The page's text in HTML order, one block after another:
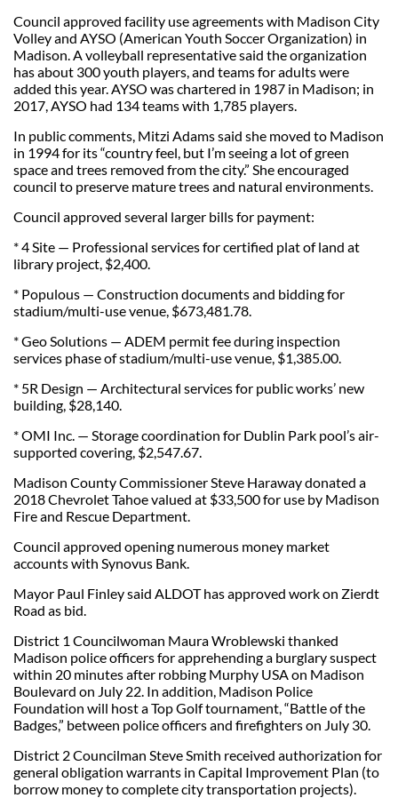
Council approved facility use agreements with Madison City
Volley and AYSO (American Youth Soccer Organization) in
Madison. A volleyball representative said the organization
has about 300 youth players, and teams for adults were
added this year. AYSO was chartered in 1987 in Madison; in
2017, AYSO had 134 teams with 1,785 players.
In public comments, Mitzi Adams said she moved to Madison
in 1994 for its “country feel, but I’m seeing a lot of green
space and trees removed from the city.” She encouraged
council to preserve mature trees and natural environments.
Council approved several larger bills for payment:
* 4 Site — Professional services for certified plat of land at
library project, $2,400.
* Populous — Construction documents and bidding for
stadium/multi-use venue, $673,481.78.
* Geo Solutions — ADEM permit fee during inspection
services phase of stadium/multi-use venue, $1,385.00.
* 5R Design — Architectural services for public works’ new
building, $28,140.
* OMI Inc. — Storage coordination for Dublin Park pool’s air-
supported covering, $2,547.67.
Madison County Commissioner Steve Haraway donated a
2018 Chevrolet Tahoe valued at $33,500 for use by Madison
Fire and Rescue Department.
Council approved opening numerous money market
accounts with Synovus Bank.
Mayor Paul Finley said ALDOT has approved work on Zierdt
Road as bid.
District 1 Councilwoman Maura Wroblewski thanked
Madison police officers for apprehending a burglary suspect
within 20 minutes after robbing Murphy USA on Madison
Boulevard on July 22. In addition, Madison Police
Foundation will host a Top Golf tournament, “Battle of the
Badges,” between police officers and firefighters on July 30.
District 2 Councilman Steve Smith received authorization for
general obligation warrants in Capital Improvement Plan (to
borrow money to complete city transportation projects).